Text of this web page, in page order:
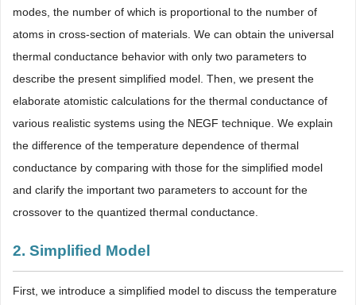
modes, the number of which is proportional to the number of
atoms in cross-section of materials. We can obtain the universal
thermal conductance behavior with only two parameters to
describe the present simplified model. Then, we present the
elaborate atomistic calculations for the thermal conductance of
various realistic systems using the NEGF technique. We explain
the difference of the temperature dependence of thermal
conductance by comparing with those for the simplified model
and clarify the important two parameters to account for the
crossover to the quantized thermal conductance.
2. Simplified Model
First, we introduce a simplified model to discuss the temperature